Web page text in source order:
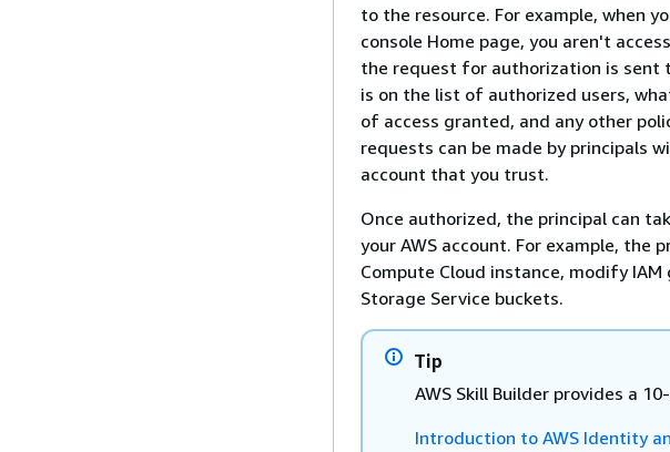
to the resource. For example, when
console Home page, you aren't
the request for authorization is
is on the list of authorized users,
of access granted, and any other
requests can be made by principals
account that you trust.
Once authorized, the principal can
your AWS account. For example, the
Compute Cloud instance, modify
Storage Service buckets.
Tip
AWS Skill Builder provides a
Introduction to AWS Identity